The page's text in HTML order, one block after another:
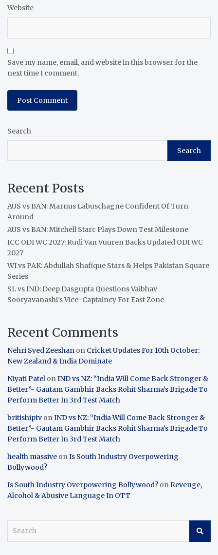
Website
Save my name, email, and website in this browser for the
next time I comment.
Search
Search
Recent Posts
AUS vs BAN: Marnus Labuschagne Confident Of Turn
Around
AUS vs BAN: Mitchell Starc Plays Down Test Milestone
ICC ODI WC 2027: Rudi Van Vuuren Backs Updated ODI WC
2027
WI vs PAK: Abdullah Shafique Stars & Helps Pakistan Square
Series
SL vs IND: Deep Dasgupta Questions Vaibhav
Sooryavanashi’s Vice-Captaincy For East Zone
Recent Comments
Nehri Syed Zeeshan on Cricket Updates For 10th October:
New Zealand & India Dominate
Niyati Patel onIND vs NZ: “India Will Come Back Stronger &
Better”- Gautam Gambhir Backs Rohit Sharma’s Brigade To
Perform Better In 3rd Test Match
britishiptv onIND vs NZ: “India Will Come Back Stronger &
Better”- Gautam Gambhir Backs Rohit Sharma’s Brigade To
Perform Better In 3rd Test Match
health massive onIs South Industry Overpowering
Bollywood?
Is South Industry Overpowering Bollywood? onRevenge,
Alcohol & Abusive Language In OTT